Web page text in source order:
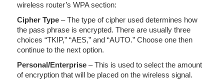
wireless router’s WPA section:
Cipher Type – The type of cipher used determines how
the pass phrase is encrypted. There are usually three
choices “TKIP,” “AES,” and “AUTO.” Choose one then
continue to the next option.
Personal/Enterprise – This is used to select the amount
of encryption that will be placed on the wireless signal.